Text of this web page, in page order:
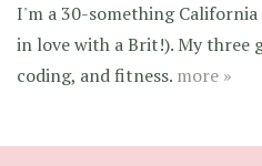
I'm a 30-something
in love with a Brit!). My three
coding, and fitness. more »